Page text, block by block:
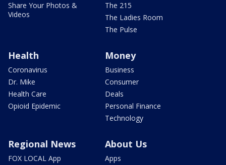
Share Your Photos &
Videos
The 215
The Ladies Room
The Pulse
Health
Coronavirus
Dr. Mike
Health Care
Opioid Epidemic
Money
Business
Consumer
Deals
Personal Finance
Technology
Regional News
FOX LOCAL App
About Us
Apps